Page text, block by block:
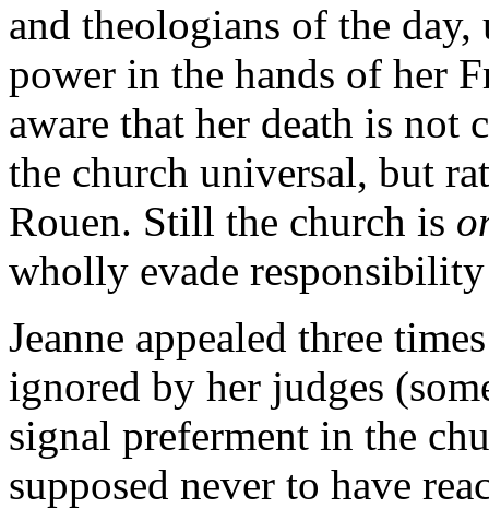
and theologians of the
power in the hands of her
aware that her death is not
the church universal, but
Rouen. Still the church is
wholly evade
Jeanne appealed three
ignored by her judges
signal preferment in the
supposed never to have